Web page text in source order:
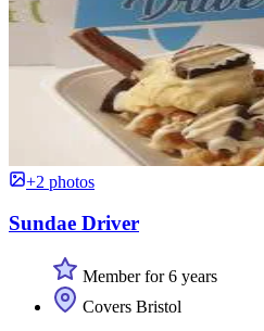
+2 photos
Sundae Driver
Member for 6 years
Covers Bristol